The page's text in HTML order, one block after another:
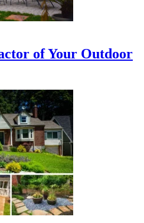
of Your Outdoor